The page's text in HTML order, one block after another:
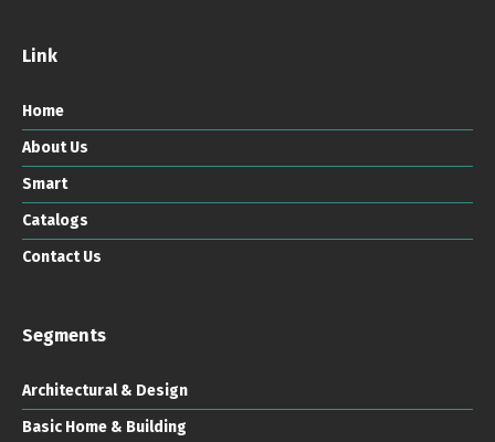
Link
Home
About Us
Smart
Catalogs
Contact Us
Segments
Architectural & Design
Basic Home & Building